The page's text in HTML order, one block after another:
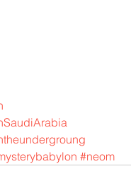
#neom